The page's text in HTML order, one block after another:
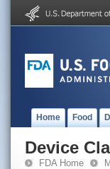
Home Food
Device
FDA Home